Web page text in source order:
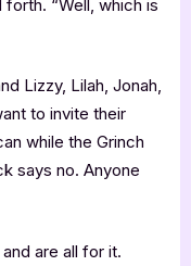
“Well, which is
Lizzy, Lilah, Jonah,
to invite their
while the Grinch
says no. Anyone
are all for it.